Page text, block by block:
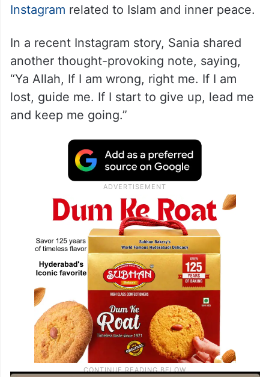
Instagram related to Islam and inner peace.
In a recent Instagram story, Sania shared
another thought-provoking note, saying,
“Ya Allah, If I am wrong, right me. If I am
lost, guide me. If I start to give up, lead me
and keep me going.”